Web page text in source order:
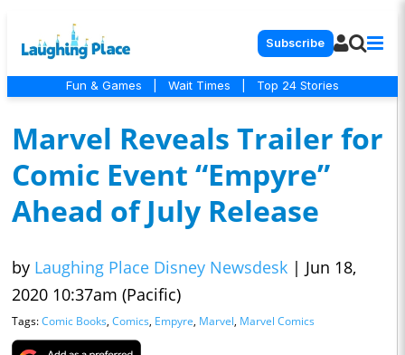
Subscribe
Fun & Games Wait Times Top 24 Stories
Marvel Reveals Trailer for
Comic Event “Empyre”
Ahead of July Release
by Laughing Place Disney Newsdesk | Jun 18,
2020 10:37am (Pacific)
Tags:Comic Books, Comics, Empyre, Marvel, Marvel Comics